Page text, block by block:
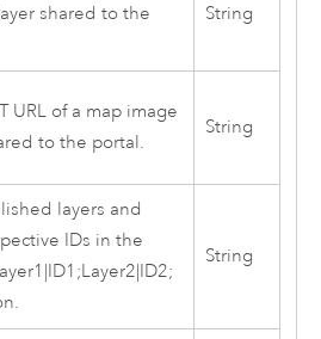
shared to the
String
URL of a map image
to the portal.
String
layers and
IDs in the
String